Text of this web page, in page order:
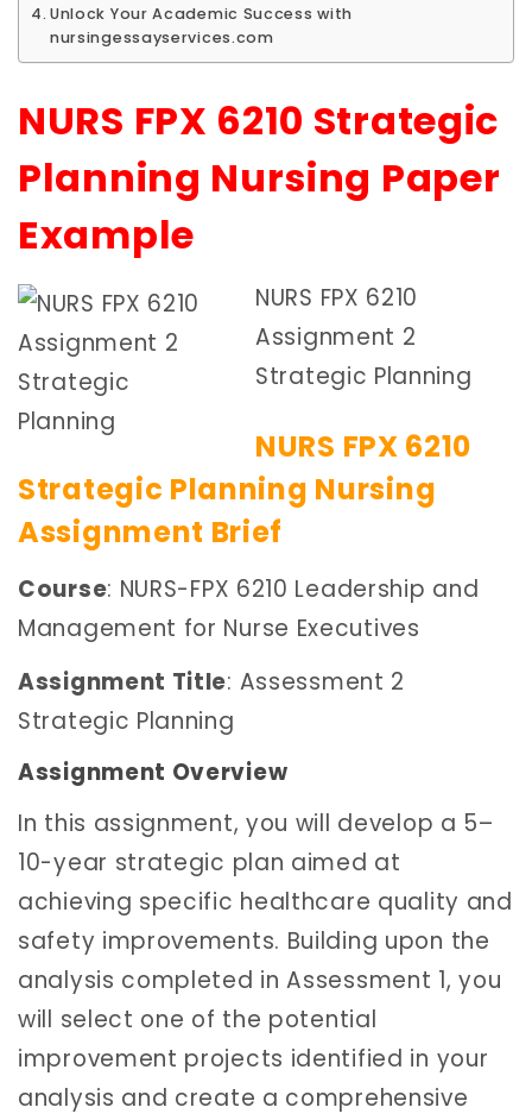
Unlock Your Academic Success with
nursingessayservices.com
NURS FPX 6210 Strategic
Planning Nursing Paper
Example
NURS FPX 6210
Assignment 2
Strategic Planning
NURS FPX 6210
Strategic Planning Nursing
Assignment Brief
Course: NURS-FPX 6210 Leadership and
Management for Nurse Executives
Assignment Title: Assessment 2
Strategic Planning
Assignment Overview
In this assignment, you will develop a 5–
10-year strategic plan aimed at
achieving specific healthcare quality and
safety improvements. Building upon the
analysis completed in Assessment 1, you
will select one of the potential
improvement projects identified in your
analysis and create a comprehensive